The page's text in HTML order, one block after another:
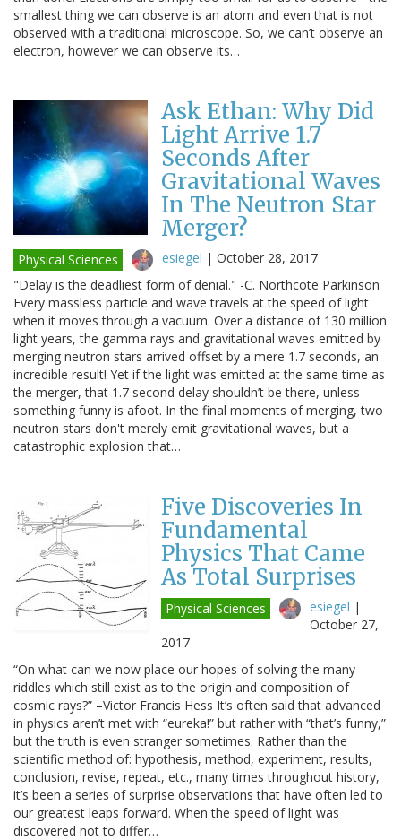
smallest thing we can observe is an atom and even that is not
observed with a traditional microscope. So, we can’t observe an
electron, however we can observe its…
Ask Ethan: Why Did
Light Arrive 1.7
Seconds After
Gravitational Waves
In The Neutron Star
Merger?
Physical Sciences esiegel | October 28, 2017
"Delay is the deadliest form of denial." -C. Northcote Parkinson
Every massless particle and wave travels at the speed of light
when it moves through a vacuum. Over a distance of 130 million
light years, the gamma rays and gravitational waves emitted by
merging neutron stars arrived offset by a mere 1.7 seconds, an
incredible result! Yet if the light was emitted at the same time as
the merger, that 1.7 second delay shouldn’t be there, unless
something funny is afoot. In the final moments of merging, two
neutron stars don't merely emit gravitational waves, but a
catastrophic explosion that…
Five Discoveries In
Fundamental
Physics That Came
As Total Surprises
Physical Sciences esiegel |
October 27,
2017
“On what can we now place our hopes of solving the many
riddles which still exist as to the origin and composition of
cosmic rays?” –Victor Francis Hess It’s often said that advanced
in physics aren’t met with “eureka!” but rather with “that’s funny,”
but the truth is even stranger sometimes. Rather than the
scientific method of: hypothesis, method, experiment, results,
conclusion, revise, repeat, etc., many times throughout history,
it’s been a series of surprise observations that have often led to
our greatest leaps forward. When the speed of light was
discovered not to differ…